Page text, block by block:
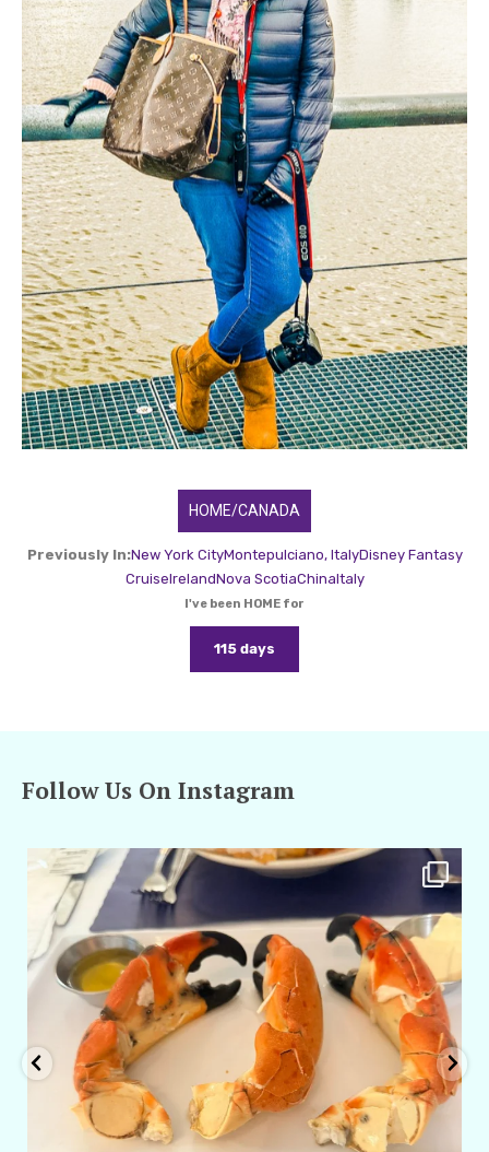
HOME/CANADA
Previously In:New York CityMontepulciano, ItalyDisney Fantasy
CruiseIrelandNova ScotiaChinaItaly
I've been HOME for
115 days
Follow Us On Instagram
amarieleblanc